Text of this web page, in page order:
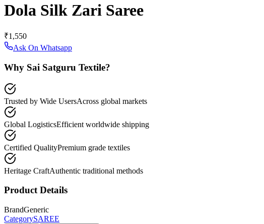
Dola Silk Zari Saree
₹1,550
Ask On Whatsapp
Why Sai Satguru Textile?
Trusted by Wide UsersAcross global markets
Global LogisticsEfficient worldwide shipping
Certified QualityPremium grade textiles
Heritage CraftAuthentic traditional methods
Product Details
BrandGeneric
CategorySAREE